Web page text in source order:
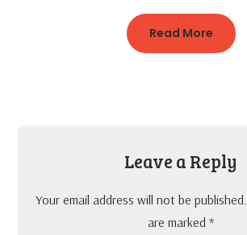
Read More
Leave a Reply
Your email address will not be published.
are marked *